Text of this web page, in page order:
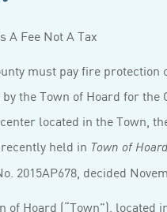
A Fee Not A Tax
must pay fire protection
the Town of Hoard for the
located in the Town,
held in Town of
2015AP678, decided
of Hoard (“Town”), located